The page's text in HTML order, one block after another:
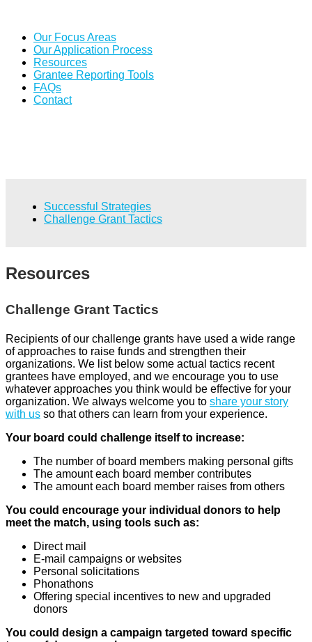
Our Focus Areas
Our Application Process
Resources
Grantee Reporting Tools
FAQs
Contact
Successful Strategies
Challenge Grant Tactics
Resources
Challenge Grant Tactics
Recipients of our challenge grants have used a wide range
of approaches to raise funds and strengthen their
organizations. We list below some actual tactics recent
grantees have employed, and we encourage you to use
whatever approaches you think would be effective for your
organization. We always welcome you to share your story
with us so that others can learn from your experience.
Your board could challenge itself to increase:
The number of board members making personal gifts
The amount each board member contributes
The amount each board member raises from others
You could encourage your individual donors to help
meet the match, using tools such as:
Direct mail
E-mail campaigns or websites
Personal solicitations
Phonathons
Offering special incentives to new and upgraded
donors
You could design a campaign targeted toward specific